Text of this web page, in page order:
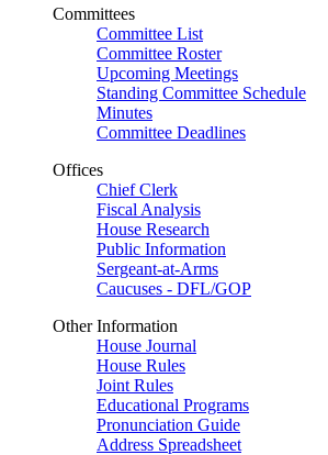
Committees
Committee List
Committee Roster
Upcoming Meetings
Standing Committee Schedule
Minutes
Committee Deadlines
Offices
Chief Clerk
Fiscal Analysis
House Research
Public Information
Sergeant-at-Arms
Caucuses - DFL/GOP
Other Information
House Journal
House Rules
Joint Rules
Educational Programs
Pronunciation Guide
Address Spreadsheet